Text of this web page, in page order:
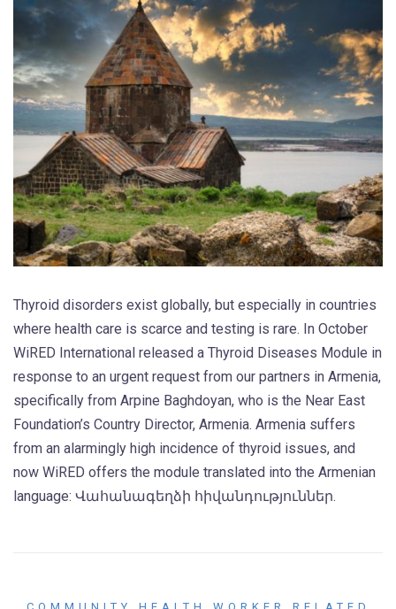
Thyroid disorders exist globally, but especially in countries
where health care is scarce and testing is rare. In October
WiRED International released a Thyroid Diseases Module in
response to an urgent request from our partners in Armenia,
specifically from Arpine Baghdoyan, who is the Near East
Foundation’s Country Director, Armenia. Armenia suffers
from an alarmingly high incidence of thyroid issues, and
now WiRED offers the module translated into the Armenian
language: Վահանագեղձի հիվանդություններ.